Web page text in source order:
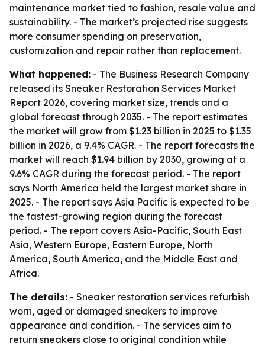
maintenance market tied to fashion, resale value and
sustainability. - The market’s projected rise suggests
more consumer spending on preservation,
customization and repair rather than replacement.
What happened: - The Business Research Company
released its Sneaker Restoration Services Market
Report 2026, covering market size, trends and a
global forecast through 2035. - The report estimates
the market will grow from $1.23 billion in 2025 to $1.35
billion in 2026, a 9.4% CAGR. - The report forecasts the
market will reach $1.94 billion by 2030, growing at a
9.6% CAGR during the forecast period. - The report
says North America held the largest market share in
2025. - The report says Asia Pacific is expected to be
the fastest-growing region during the forecast
period. - The report covers Asia-Pacific, South East
Asia, Western Europe, Eastern Europe, North
America, South America, and the Middle East and
Africa.
The details: - Sneaker restoration services refurbish
worn, aged or damaged sneakers to improve
appearance and condition. - The services aim to
return sneakers close to original condition while